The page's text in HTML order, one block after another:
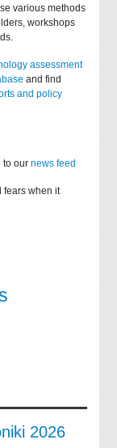
various methods
workshops
assessment
and find
and policy
to ournews feed
fears when it
2026